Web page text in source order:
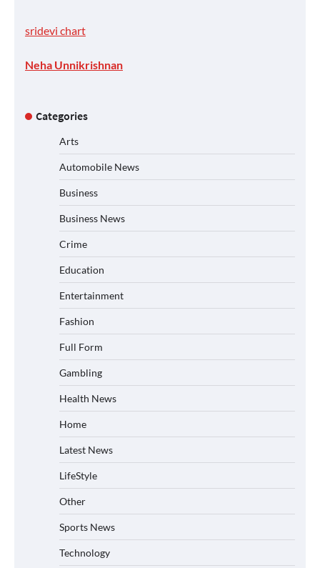
sridevi chart
Neha Unnikrishnan
Categories
Arts
Automobile News
Business
Business News
Crime
Education
Entertainment
Fashion
Full Form
Gambling
Health News
Home
Latest News
LifeStyle
Other
Sports News
Technology